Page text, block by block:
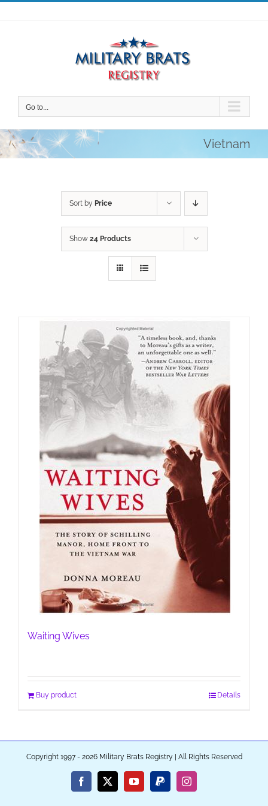
Skip
to
Go to...
Vietnam
Sort by Price
Show 24 Products
Waiting Wives
Buy product Details
Copyright 1997 - 2026 Military Brats Registry | All Rights Reserved
Facebook
X YouTubePayPalInstagram